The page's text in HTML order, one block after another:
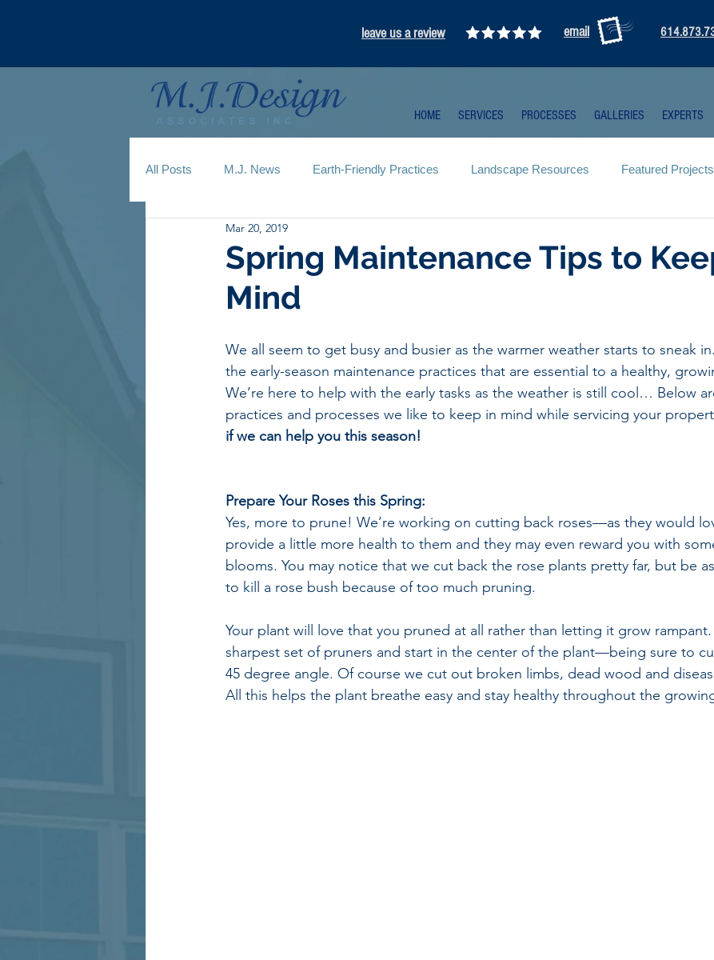
leave us a review email
HOME SERVICES PROCESSES GALLERIES EXPERTS
All Posts M.J. News Earth-Friendly Practices Landscape Resources Featured Projects
Spring Maintenance Tips to
Mind
Mar 20, 2019
We all seem to get busy and busier as the warmer weather starts to sneak
the early-season maintenance practices that are essential to a healthy,
We’re here to help with the early tasks as the weather is still cool… Below
practices and processes we like to keep in mind while servicing your
if we can help you this season!
Prepare Your Roses this Spring:
Yes, more to prune! We’re working on cutting back roses—as they would
provide a little more health to them and they may even reward you with
blooms. You may notice that we cut back the rose plants pretty far, but be
to kill a rose bush because of too much pruning.
Your plant will love that you pruned at all rather than letting it grow
sharpest set of pruners and start in the center of the plant—being sure to
45 degree angle. Of course we cut out broken limbs, dead wood and
All this helps the plant breathe easy and stay healthy throughout the